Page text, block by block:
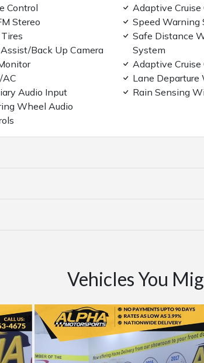
Control
Stereo
Back Up Camera
AC
Audio Input
Wheel Audio
Adaptive Cruise
Speed Warning
Safe Distance
System
Adaptive Cruise
Lane Departure
Rain Sensing
Vehicles You